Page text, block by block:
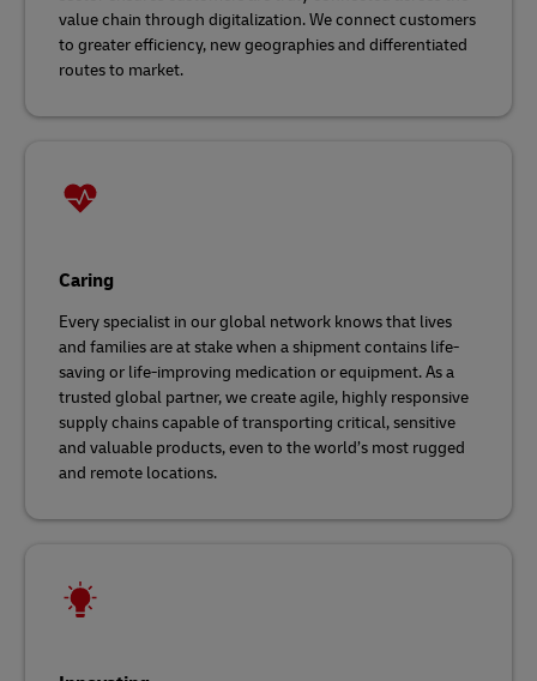
value chain through digitalization. We connect customers
to greater efficiency, new geographies and differentiated
routes to market.
Caring
Every specialist in our global network knows that lives
and families are at stake when a shipment contains life-
saving or life-improving medication or equipment. As a
trusted global partner, we create agile, highly responsive
supply chains capable of transporting critical, sensitive
and valuable products, even to the world’s most rugged
and remote locations.